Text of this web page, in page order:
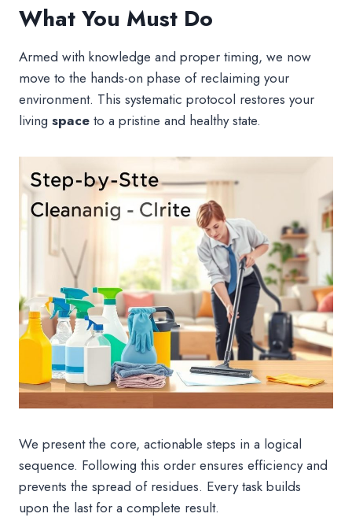
What You Must Do
Armed with knowledge and proper timing, we now
move to the hands-on phase of reclaiming your
environment. This systematic protocol restores your
living space to a pristine and healthy state.
We present the core, actionable steps in a logical
sequence. Following this order ensures efficiency and
prevents the spread of residues. Every task builds
upon the last for a complete result.